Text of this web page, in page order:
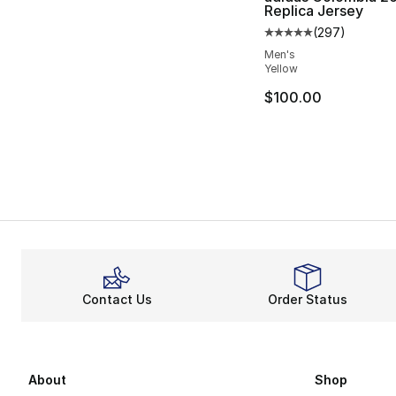
Replica Jersey
Average customer
(297)
Men's
Yellow
$100.00
Contact Us Order Status
About Shop